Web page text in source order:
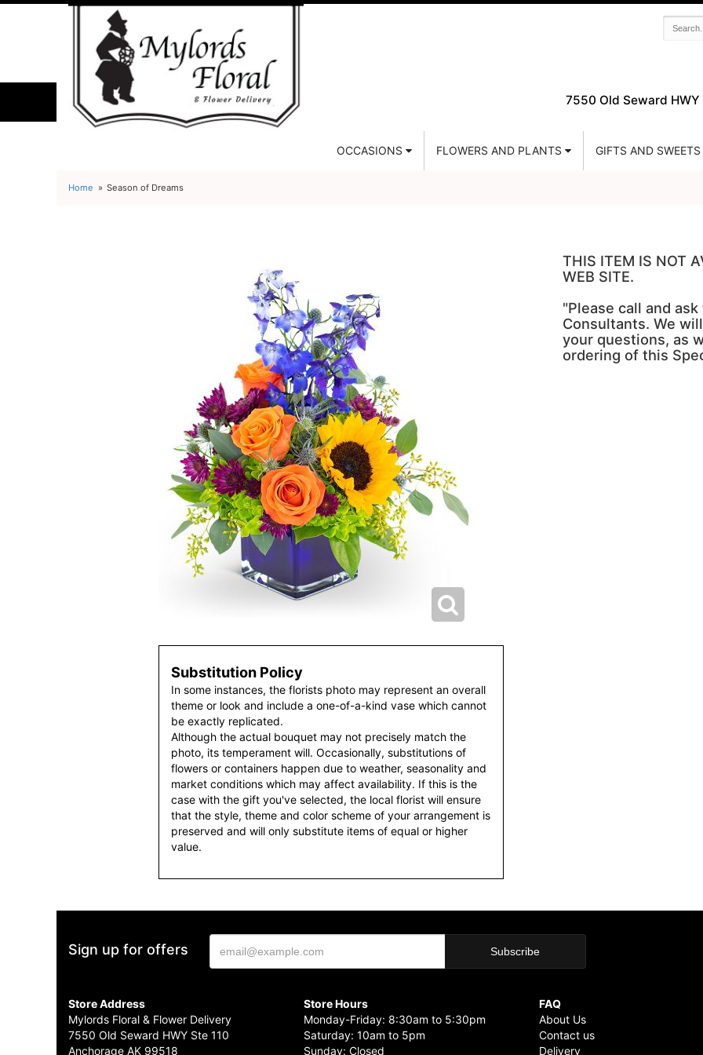
7550 Old Seward HWY
OCCASIONS FLOWERS AND PLANTS GIFTS AND SWEETS
Home Season of Dreams
Substitution Policy
In some instances, the florists photo may represent an overall
theme or look and include a one-of-a-kind vase which cannot
be exactly replicated.
Although the actual bouquet may not precisely match the
photo, its temperament will. Occasionally, substitutions of
flowers or containers happen due to weather, seasonality and
market conditions which may affect availability. If this is the
case with the gift you've selected, the local florist will ensure
that the style, theme and color scheme of your arrangement is
preserved and will only substitute items of equal or higher
value.
THIS ITEM IS NOT
WEB SITE.
"Please call and
Consultants. We
your questions, as
ordering of this
Sign up for offers
Store Address
Mylords Floral & Flower Delivery
7550 Old Seward HWY Ste 110
Anchorage AK 99518
Store Hours
Monday-Friday: 8:30am to 5:30pm
Saturday: 10am to 5pm
Sunday: Closed
FAQ
About Us
Contact us
Delivery